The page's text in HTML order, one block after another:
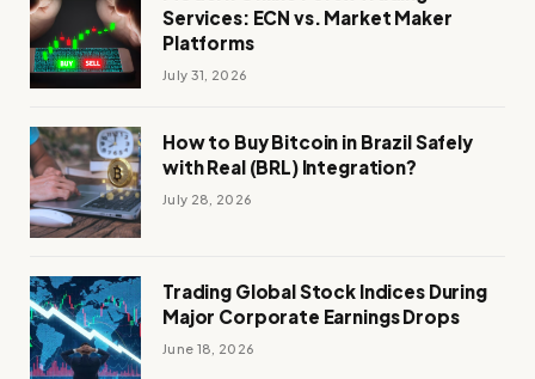
Services: ECN vs. Market Maker
Platforms
July 31, 2026
How to Buy Bitcoin in Brazil Safely
with Real (BRL) Integration?
July 28, 2026
Trading Global Stock Indices During
Major Corporate Earnings Drops
June 18, 2026